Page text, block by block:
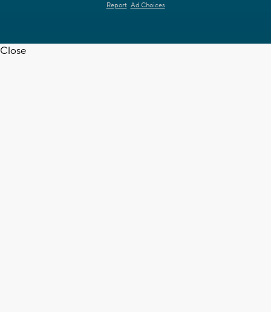
Report Ad Choices
Close